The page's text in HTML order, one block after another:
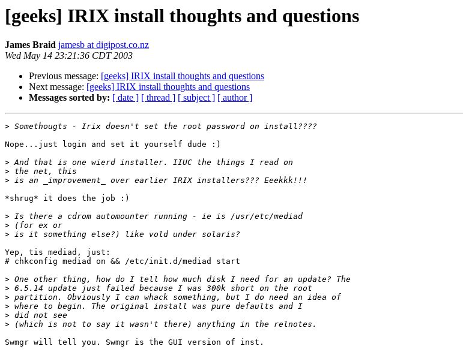
[geeks] IRIX install thoughts and questions
James Braid jamesb at digipost.co.nz
Wed May 14 23:21:36 CDT 2003
Previous message: [geeks] IRIX install thoughts and questions
Next message: [geeks] IRIX install thoughts and questions
Messages sorted by: [ date ] [ thread ] [ subject ] [ author ]
>
Nope...just login and set it yourself dude :)
>
>
>
*shrug* it does the job :)
>
>
>
Yep, tis mediad, just:
# chkconfig mediad on && /etc/init.d/mediad start
>
>
>
>
>
>
Swmgr will tell you. Swmgr is the GUI version of inst.